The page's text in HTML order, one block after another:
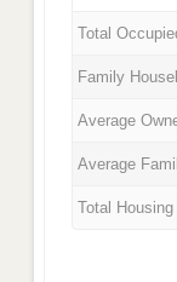
Total
Family
Average
Average
Total